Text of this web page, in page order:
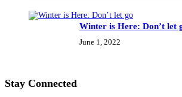
Winter is Here: Don’t let
June 1, 2022
Stay Connected